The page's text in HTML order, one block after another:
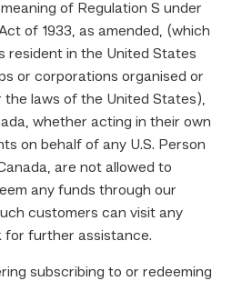
of Regulation S under
of 1933, as amended, (which
resident in the United States
or corporations organised or
laws of the United States),
whether acting in their own
on behalf of any U.S. Person
are not allowed to
any funds through our
customers can visit any
for further assistance.
subscribing to or redeeming